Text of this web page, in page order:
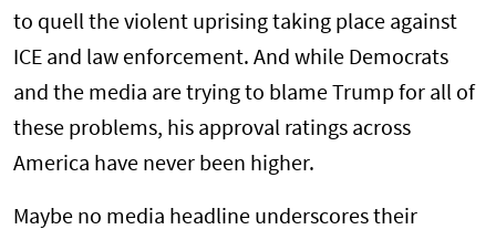
to quell the violent uprising taking place against
ICE and law enforcement. And while Democrats
and the media are trying to blame Trump for all of
these problems, his approval ratings across
America have never been higher.
Maybe no media headline underscores their